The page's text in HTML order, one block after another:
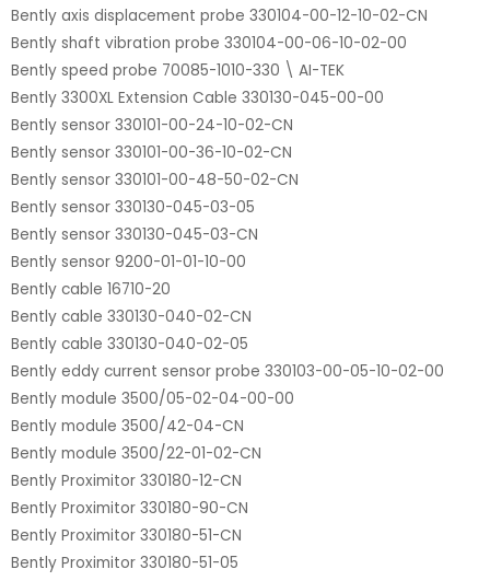
Bently axis displacement probe 330104-00-12-10-02-CN
Bently shaft vibration probe 330104-00-06-10-02-00
Bently speed probe 70085-1010-330 \ AI-TEK
Bently 3300XL Extension Cable 330130-045-00-00
Bently sensor 330101-00-24-10-02-CN
Bently sensor 330101-00-36-10-02-CN
Bently sensor 330101-00-48-50-02-CN
Bently sensor 330130-045-03-05
Bently sensor 330130-045-03-CN
Bently sensor 9200-01-01-10-00
Bently cable 16710-20
Bently cable 330130-040-02-CN
Bently cable 330130-040-02-05
Bently eddy current sensor probe 330103-00-05-10-02-00
Bently module 3500/05-02-04-00-00
Bently module 3500/42-04-CN
Bently module 3500/22-01-02-CN
Bently Proximitor 330180-12-CN
Bently Proximitor 330180-90-CN
Bently Proximitor 330180-51-CN
Bently Proximitor 330180-51-05